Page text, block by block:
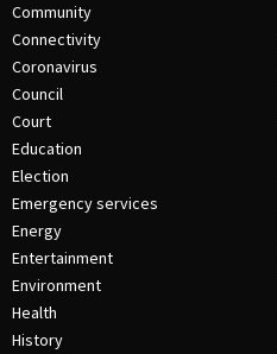
Community
Connectivity
Coronavirus
Council
Court
Education
Election
Emergency services
Energy
Entertainment
Environment
Health
History